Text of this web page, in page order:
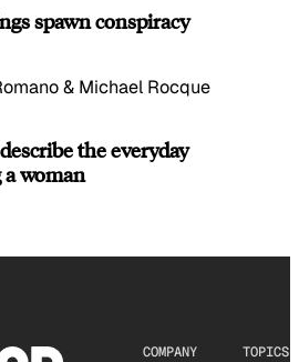
spawn conspiracy
& Michael Rocque
the everyday
a woman
COMPANY TOPICS